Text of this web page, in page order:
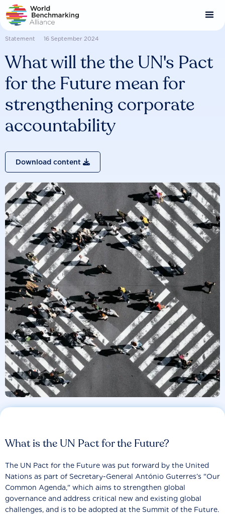
Skip
to
main
content
Statement 16 September 2024
What will the the UN's Pact
for the Future mean for
strengthening corporate
accountability
Download content 
What is the UN Pact for the Future?
The UN Pact for the Future was put forward by the United
Nations as part of Secretary-General António Guterres’s "Our
Common Agenda," which aims to strengthen global
governance and address critical new and existing global
challenges, and is to be adopted at the Summit of the Future.